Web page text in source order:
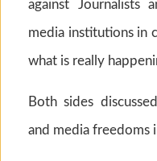
against Journalists
media institutions in
what is really
Both sides
and media freedoms